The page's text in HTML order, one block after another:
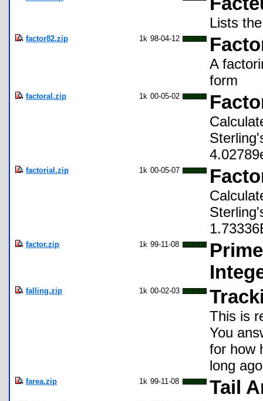
Lists
factor82.zip 1k 98-04-12
A
form
factoral.zip 1k 00-05-02
factorial.zip 1k 00-05-07
factor.zip 1k 99-11-08
falling.zip 1k 00-02-03
This is
You
for how
long
farea.zip 1k 99-11-08 Tail